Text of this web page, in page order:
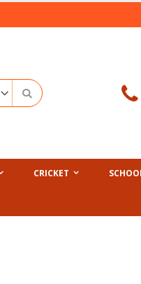
CRICKET